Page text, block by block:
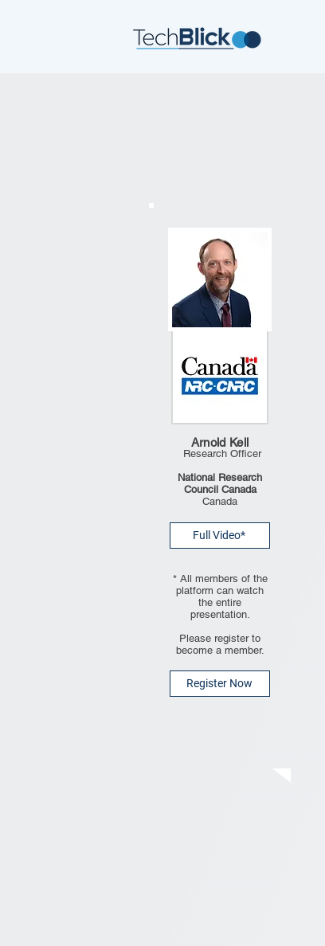
Arnold Kell
Research Officer
National Research
Council Canada
Canada
Full Video*
* All members of the
platform can watch
the entire
presentation.
Please register to
become a member.
Register Now